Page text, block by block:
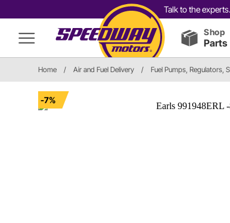
Talk to the
Shop
Parts
Home / Air and Fuel Delivery / Fuel Pumps, Regulators,
-7%